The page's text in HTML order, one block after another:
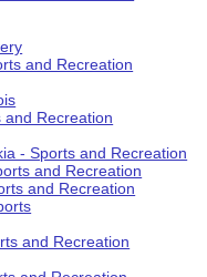
and Recreation
and Recreation
- Sports and Recreation
and Recreation
and Recreation
and Recreation